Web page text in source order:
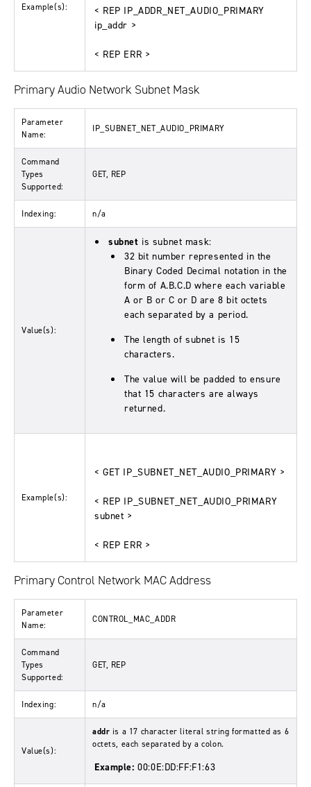
Example(s):
< REP IP_ADDR_NET_AUDIO_PRIMARY
ip_addr >
< REP ERR >
Primary Audio Network Subnet Mask
Parameter
Name:
IP_SUBNET_NET_AUDIO_PRIMARY
Command
Types
Supported:
GET, REP
Indexing: n/a
Value(s):
subnet is subnet mask:
32 bit number represented in the
Binary Coded Decimal notation in the
form of A.B.C.D where each variable
A or B or C or D are 8 bit octets
each separated by a period.
The length of subnet is 15
characters.
The value will be padded to ensure
that 15 characters are always
returned.
Example(s):
< GET IP_SUBNET_NET_AUDIO_PRIMARY >
< REP IP_SUBNET_NET_AUDIO_PRIMARY
subnet >
< REP ERR >
Primary Control Network MAC Address
Parameter
Name:
CONTROL_MAC_ADDR
Command
Types
Supported:
GET, REP
Indexing: n/a
Value(s):
addr is a 17 character literal string formatted as 6
octets, each separated by a colon.
Example: 00:0E:DD:FF:F1:63